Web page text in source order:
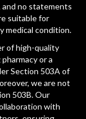
and no statements
suitable for
medical condition.
of high-quality
or a
Section 503A of
we are not
503B. Our
with